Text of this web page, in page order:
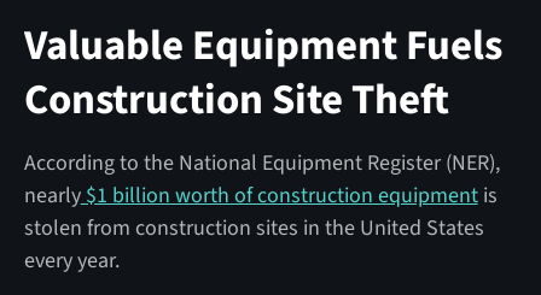
Valuable Equipment Fuels
Construction Site Theft
According to the National Equipment Register (NER),
nearly$1 billion worth of construction equipmentis
stolen from construction sites in the United States
every year.